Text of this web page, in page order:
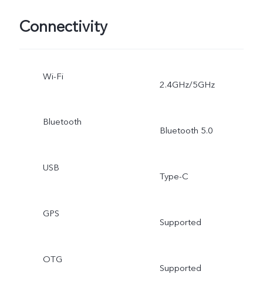
Connectivity
Wi-Fi
2.4GHz/5GHz
Bluetooth
Bluetooth 5.0
USB
Type-C
GPS
Supported
OTG
Supported